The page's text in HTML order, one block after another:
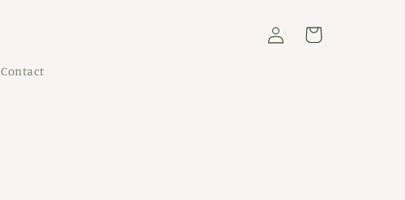
Contact
Log
in
Cart